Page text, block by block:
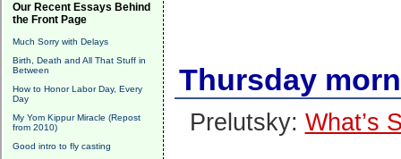
Our Recent Essays Behind
the Front Page
Much Sorry with Delays
Birth, Death and All That Stuff in
Between
How to Honor Labor Day, Every
Day
My Yom Kippur Miracle (Repost
from 2010)
Good intro to fly casting
Thursday
Prelutsky: What’s